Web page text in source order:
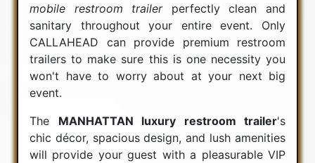
mobile restroom trailerperfectly clean and
sanitary throughout your entire event. Only
CALLAHEAD can provide premium restroom
trailers to make sure this is one necessity you
won't have to worry about at your next big
event.
The MANHATTAN luxury restroom trailer's
chic décor, spacious design, and lush amenities
will provide your guest with a pleasurable VIP